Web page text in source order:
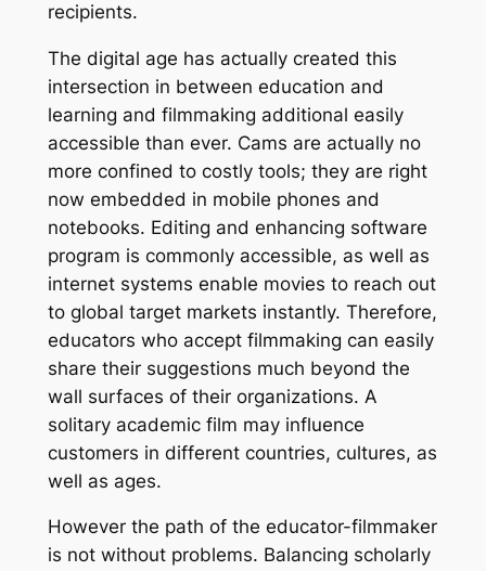
recipients.
The digital age has actually created this
intersection in between education and
learning and filmmaking additional easily
accessible than ever. Cams are actually no
more confined to costly tools; they are right
now embedded in mobile phones and
notebooks. Editing and enhancing software
program is commonly accessible, as well as
internet systems enable movies to reach out
to global target markets instantly. Therefore,
educators who accept filmmaking can easily
share their suggestions much beyond the
wall surfaces of their organizations. A
solitary academic film may influence
customers in different countries, cultures, as
well as ages.
However the path of the educator-filmmaker
is not without problems. Balancing scholarly